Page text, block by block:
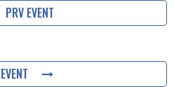
PRV EVENT